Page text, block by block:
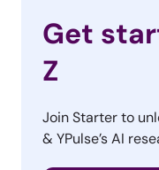
Get
Z
Join Starter to
& YPulse’s AI